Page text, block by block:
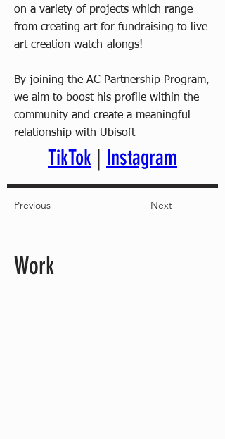
on a variety of projects which range
from creating art for fundraising to live
art creation watch-alongs!
By joining the AC Partnership Program,
we aim to boost his profile within the
community and create a meaningful
relationship with Ubisoft
TikTok | Instagram
Previous Next
Work